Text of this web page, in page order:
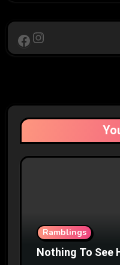
Facebook
Instagram
Ramblings
Nothing To See